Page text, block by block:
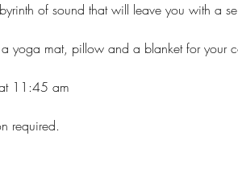
of sound that will leave you with a
a yoga mat, pillow and a blanket for your
11:45 am
required.